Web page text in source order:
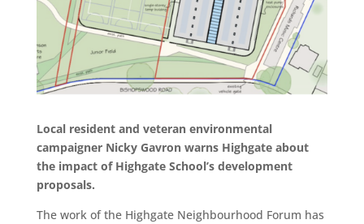
Local resident and veteran environmental
campaigner Nicky Gavron warns Highgate about
the impact of Highgate School’s development
proposals.
The work of the Highgate Neighbourhood Forum has